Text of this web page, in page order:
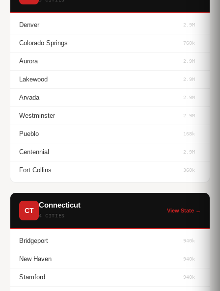
Denver 2.9M
Colorado Springs 760k
Aurora 2.9M
Lakewood 2.9M
Arvada 2.9M
Westminster 2.9M
Pueblo 168k
Centennial 2.9M
Fort Collins 360k
CT
Connecticut
4 CITIES
View State →
Bridgeport 940k
New Haven 940k
Stamford 940k